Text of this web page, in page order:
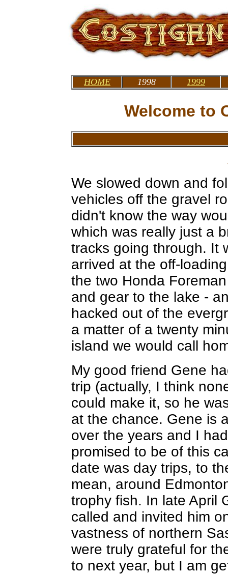
HOME 1998 1999
Welcome to
We slowed down and
vehicles off the gravel
didn't know the way
which was really just a
tracks going through. It
arrived at the off-
the two Honda
and gear to the lake -
hacked out of the
a matter of a twenty
island we would call
My good friend Gene
trip (actually, I think
could make it, so he
at the chance. Gene is
over the years and I
promised to be of this
date was day trips, to
mean, around
trophy fish. In late April
called and invited him
vastness of northern
were truly grateful for
to next year, but I am